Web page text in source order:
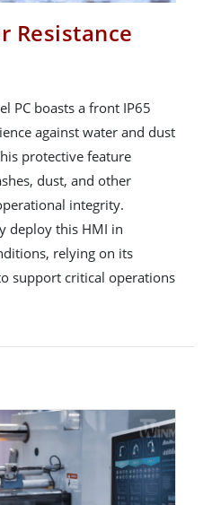
Resistance
PC boasts a front IP65
against water and dust
protective feature
dust, and other
integrity.
deploy this HMI in
relying on its
support critical operations